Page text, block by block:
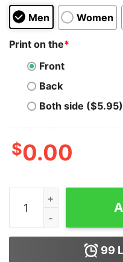
Men Women
Print on the*
Front
Back
Both side ($5.95)
$0.00
I Survived The Fourth
99